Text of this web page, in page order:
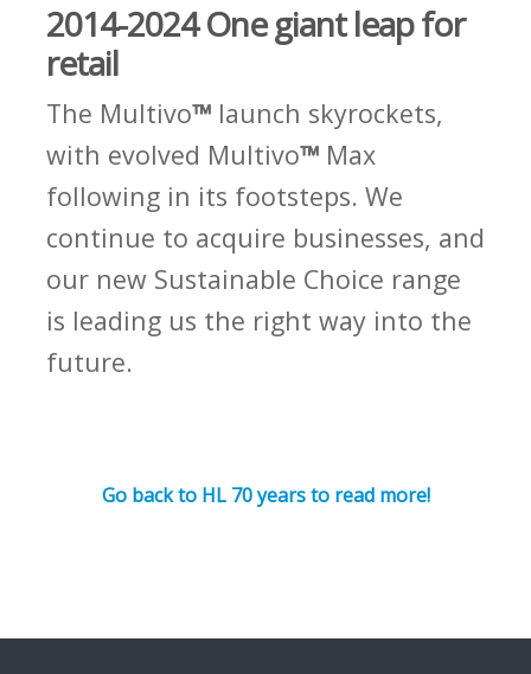
2014-2024 One giant leap for
retail
The Multivo™ launch skyrockets,
with evolved Multivo™ Max
following in its footsteps. We
continue to acquire businesses, and
our new Sustainable Choice range
is leading us the right way into the
future.
Go back to HL 70 years to read more!